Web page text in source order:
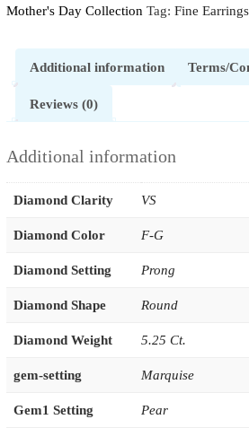
Mother's Day Collection Tag: Fine Earrings
Additional information Terms/
Reviews (0)
Additional information
Diamond Clarity VS
Diamond Color F-G
Diamond Setting Prong
Diamond Shape Round
Diamond Weight 5.25 Ct.
gem-setting Marquise
Gem1 Setting Pear